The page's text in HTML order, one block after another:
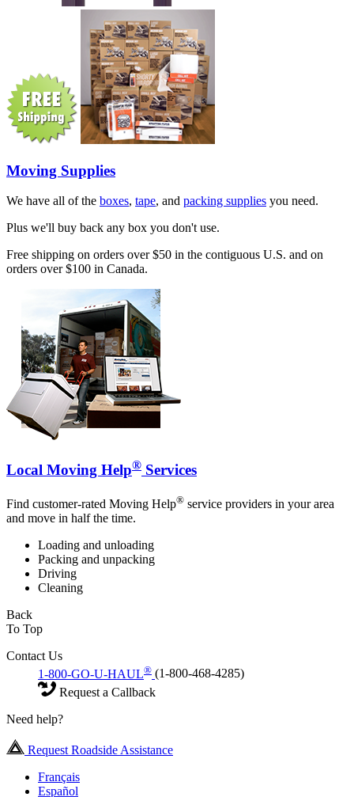
Moving Supplies
We have all of the boxes, tape, and packing supplies you need.
Plus we'll buy back any box you don't use.
Free shipping on orders over $50 in the contiguous U.S. and on
orders over $100 in Canada.
Local Moving Help® Services
Find customer-rated Moving Help® service providers in your area
and move in half the time.
Loading and unloading
Packing and unpacking
Driving
Cleaning
Back
To Top
Contact Us
1-800-GO-U-HAUL® (1-800-468-4285)
Request a Callback
Need help?
Request Roadside Assistance
Français
Español